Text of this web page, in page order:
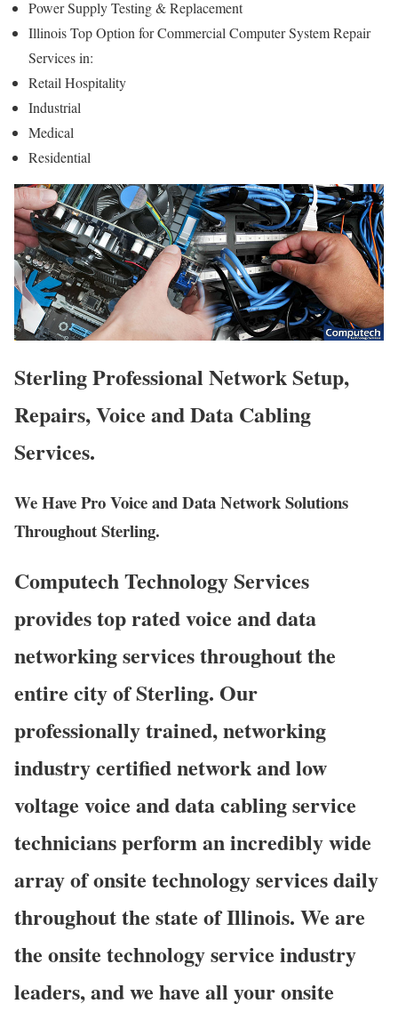
Power Supply Testing & Replacement
Illinois Top Option for Commercial Computer System Repair
Services in:
Retail Hospitality
Industrial
Medical
Residential
Sterling Professional Network Setup,
Repairs, Voice and Data Cabling
Services.
We Have Pro Voice and Data Network Solutions
Throughout Sterling.
Computech Technology Services
provides top rated voice and data
networking services throughout the
entire city of Sterling. Our
professionally trained, networking
industry certified network and low
voltage voice and data cabling service
technicians perform an incredibly wide
array of onsite technology services daily
throughout the state of Illinois. We are
the onsite technology service industry
leaders, and we have all your onsite